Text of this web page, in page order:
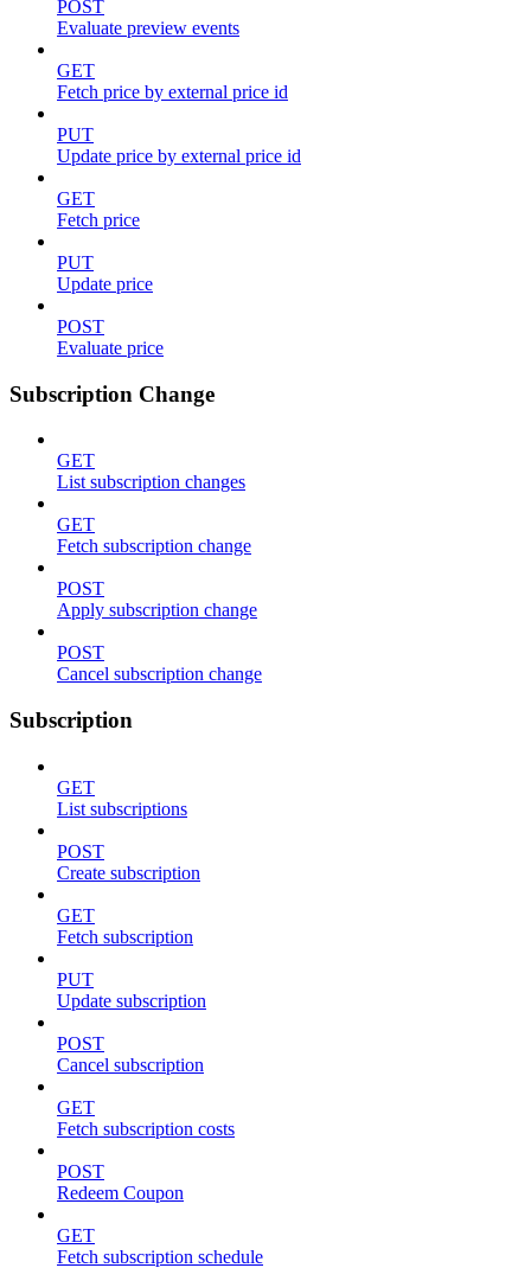
POST
Evaluate preview events
GET
Fetch price by external price id
PUT
Update price by external price id
GET
Fetch price
PUT
Update price
POST
Evaluate price
Subscription Change
GET
List subscription changes
GET
Fetch subscription change
POST
Apply subscription change
POST
Cancel subscription change
Subscription
GET
List subscriptions
POST
Create subscription
GET
Fetch subscription
PUT
Update subscription
POST
Cancel subscription
GET
Fetch subscription costs
POST
Redeem Coupon
GET
Fetch subscription schedule